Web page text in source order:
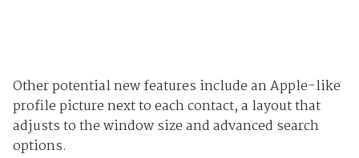
Other potential new features include an Apple-like
profile picture next to each contact, a layout that
adjusts to the window size and advanced search
options.